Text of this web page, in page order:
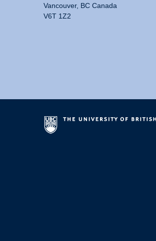
Vancouver, BC Canada
V6T 1Z2